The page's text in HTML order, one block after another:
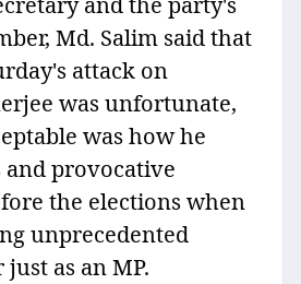
Md. Salim said that
attack on
was unfortunate,
was how he
and provocative
the elections when
unprecedented
as an MP.